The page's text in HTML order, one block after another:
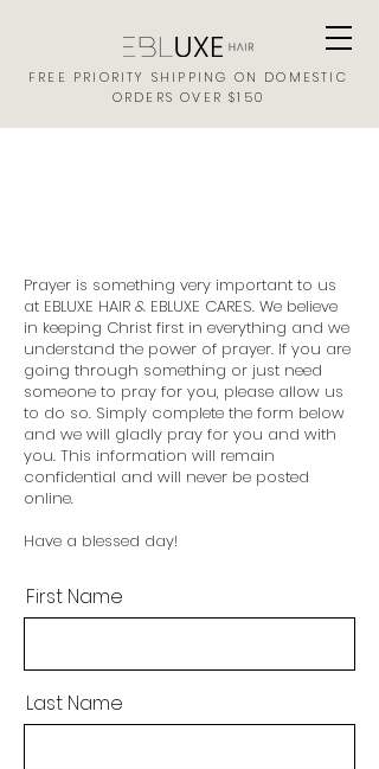
FREE PRIORITY SHIPPING ON DOMESTIC
ORDERS OVER $150
Prayer is something very important to us
at EBLUXE HAIR & EBLUXE CARES. We believe
in keeping Christ first in everything and we
understand the power of prayer. If you are
going through something or just need
someone to pray for you, please allow us
to do so. Simply complete the form below
and we will gladly pray for you and with
you. This information will remain
confidential and will never be posted
online.
Have a blessed day!
First Name
Last Name